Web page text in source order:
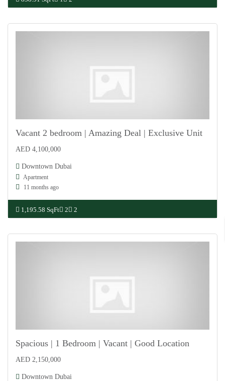
Vacant 2 bedroom | Amazing Deal | Exclusive Unit
AED 4,100,000
Downtown Dubai
Apartment
11 months ago
1,195.58 SqFt 2 2
Spacious | 1 Bedroom | Vacant | Good Location
AED 2,150,000
Downtown Dubai